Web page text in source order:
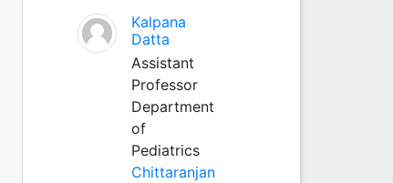
Kalpana
Datta
Assistant
Professor
Department
of
Pediatrics
Chittaranjan